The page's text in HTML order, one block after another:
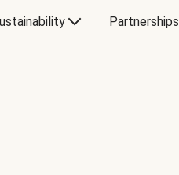
Partnerships